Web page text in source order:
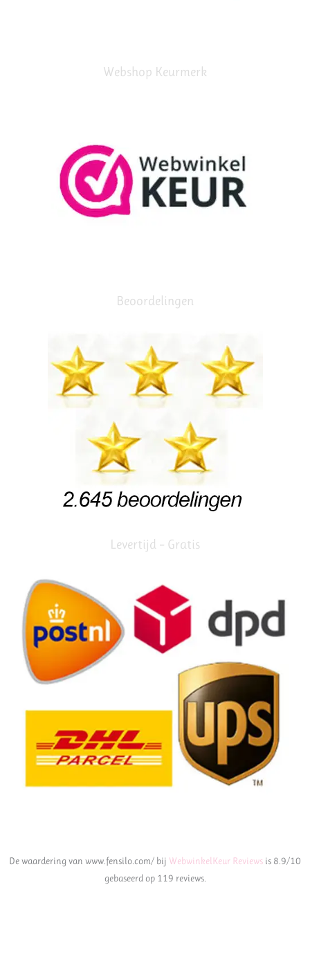
Webshop Keurmerk
Beoordelingen
Levertijd – Gratis
De waardering van www.fensilo.com/ bij WebwinkelKeur Reviews is 8.9/10
gebaseerd op 119 reviews.